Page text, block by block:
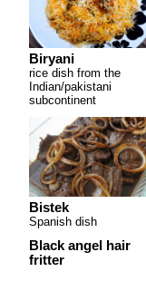
Biryani
rice dish from the
Indian/pakistani
subcontinent
Bistek
Spanish dish
Black angel hair
fritter